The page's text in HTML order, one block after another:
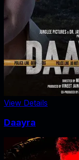
View Details
Daayra